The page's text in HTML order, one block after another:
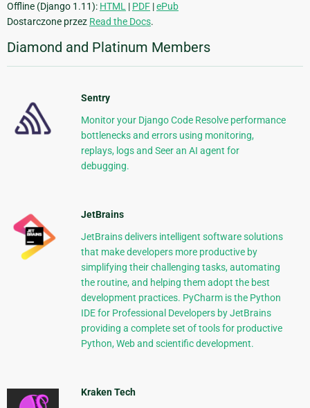
Offline (Django 1.11): HTML | PDF |ePub
Dostarczone przez Read the Docs.
Diamond and Platinum Members
Sentry
Monitor your Django Code Resolve performance
bottlenecks and errors using monitoring,
replays, logs and Seer an AI agent for
debugging.
JetBrains
JetBrains delivers intelligent software solutions
that make developers more productive by
simplifying their challenging tasks, automating
the routine, and helping them adopt the best
development practices. PyCharm is the Python
IDE for Professional Developers by JetBrains
providing a complete set of tools for productive
Python, Web and scientific development.
Kraken Tech